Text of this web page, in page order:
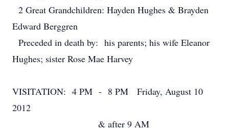
2 Great Grandchildren: Hayden Hughes & Brayden
Edward Berggren
Preceded in death by: his parents; his wife Eleanor
Hughes; sister Rose Mae Harvey
VISITATION: 4 PM - 8 PM Friday, August 10
2012
& after 9 AM